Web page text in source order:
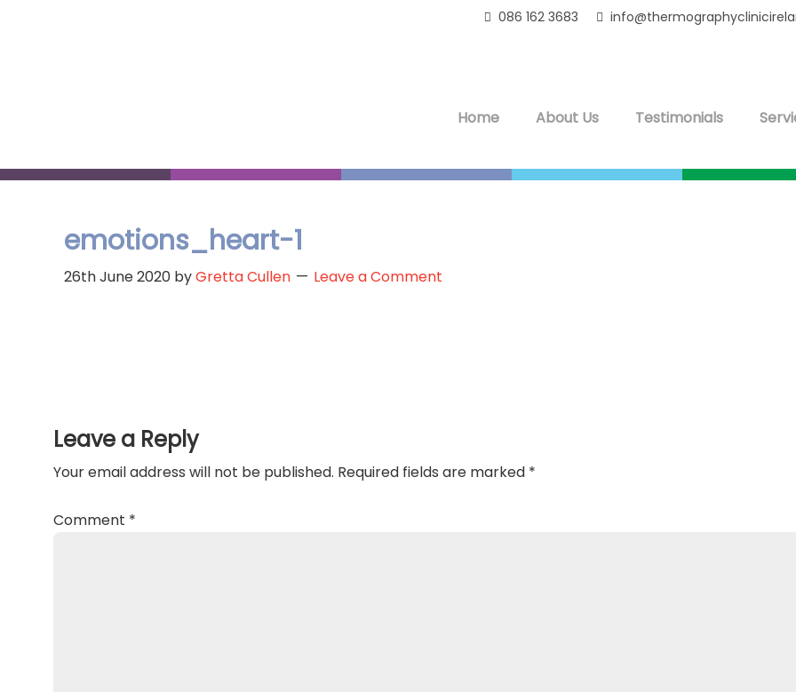
086 162 3683
Home About Us Testimonials
emotions_heart-1
26th June 2020 byGretta Cullen Leave a Comment
Interactions
Leave a Reply
Your email address will not be published. Required fields are marked *
Comment *